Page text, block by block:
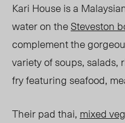
Kari House is a
water on theSteveston
complement the
variety of soups, salads,
fry featuring seafood,
Their pad thai, mixed